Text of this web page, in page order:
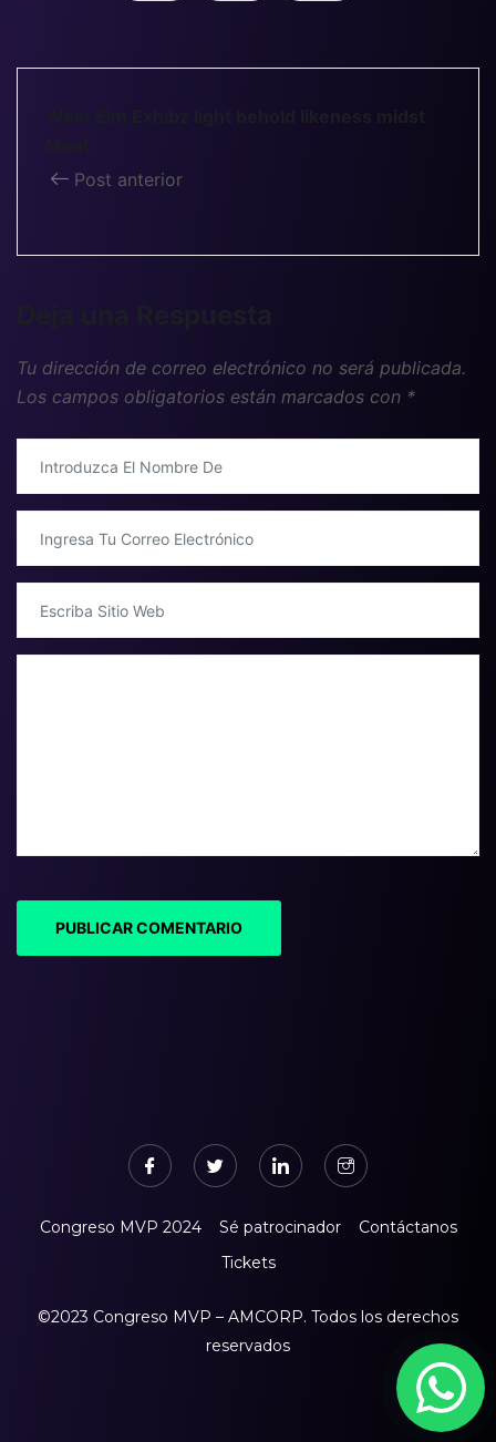
Post anterior
Tu dirección de correo electrónico no será publicada.
Los campos obligatorios están marcados con *
Congreso MVP 2024 Sé patrocinador
Contáctanos
Tickets
©2023 Congreso MVP – AMCORP. Todos los derechos
reservados